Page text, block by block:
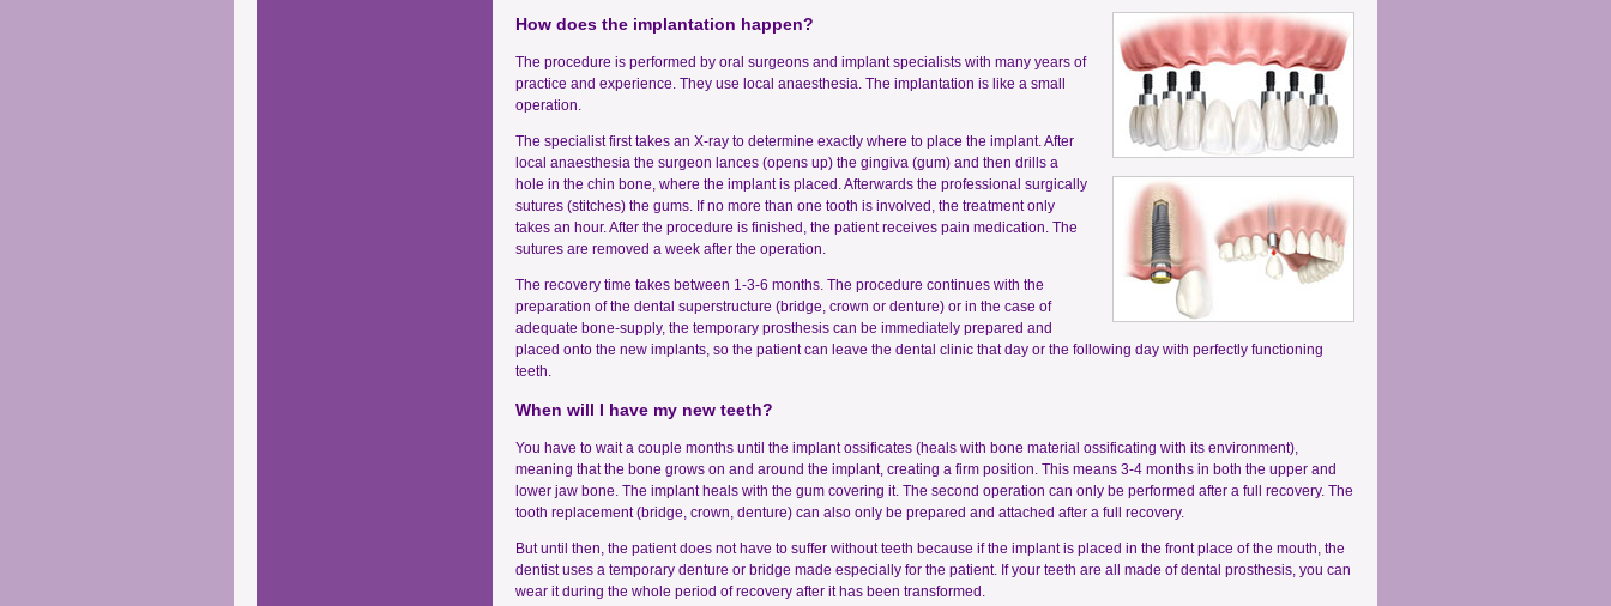
How does the implantation happen?
The procedure is performed by oral surgeons and implant specialists with many years of
practice and experience. They use local anaesthesia. The implantation is like a small
operation.
The specialist first takes an X-ray to determine exactly where to place the implant. After
local anaesthesia the surgeon lances (opens up) the gingiva (gum) and then drills a
hole in the chin bone, where the implant is placed. Afterwards the professional surgically
sutures (stitches) the gums. If no more than one tooth is involved, the treatment only
takes an hour. After the procedure is finished, the patient receives pain medication. The
sutures are removed a week after the operation.
The recovery time takes between 1-3-6 months. The procedure continues with the
preparation of the dental superstructure (bridge, crown or denture) or in the case of
adequate bone-supply, the temporary prosthesis can be immediately prepared and
placed onto the new implants, so the patient can leave the dental clinic that day or the following day with perfectly functioning
teeth.
When will I have my new teeth?
You have to wait a couple months until the implant ossificates (heals with bone material ossificating with its environment),
meaning that the bone grows on and around the implant, creating a firm position. This means 3-4 months in both the upper and
lower jaw bone. The implant heals with the gum covering it. The second operation can only be performed after a full recovery. The
tooth replacement (bridge, crown, denture) can also only be prepared and attached after a full recovery.
But until then, the patient does not have to suffer without teeth because if the implant is placed in the front place of the mouth, the
dentist uses a temporary denture or bridge made especially for the patient. If your teeth are all made of dental prosthesis, you can
wear it during the whole period of recovery after it has been transformed.